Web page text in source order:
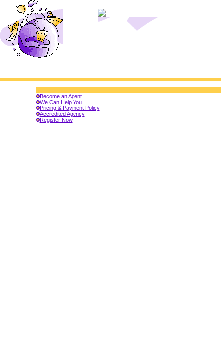
Become an Agent
We Can Help You
Pricing & Payment Policy
Accredited Agency
Register Now